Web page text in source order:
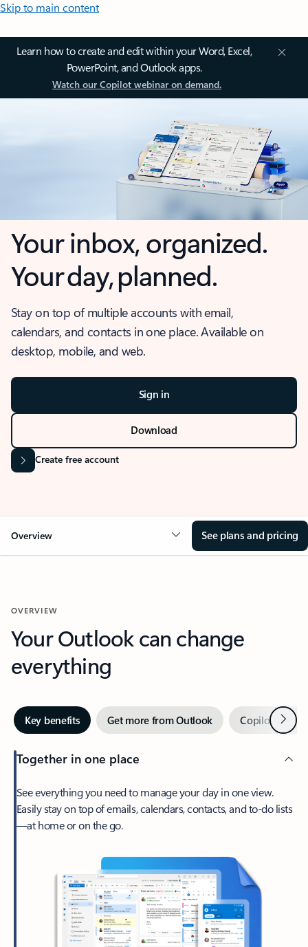
Skip to main content
Learn how to create and edit within your Word, Excel,
PowerPoint, and Outlook apps.
Watch our Copilot webinar on demand.
Your inbox, organized.
Your day, planned.
Stay on top of multiple accounts with email,
calendars, and contacts in one place. Available on
desktop, mobile, and web.
Sign in
Download
Create free account
Overview See plans and pricing
OVERVIEW
Your Outlook can change
everything
Key benefits Get more from Outlook Copilot inNext
Together in one place
See everything you need to manage your day in one view.
Easily stay on top of emails, calendars, contacts, and to-do lists
—at home or on the go.